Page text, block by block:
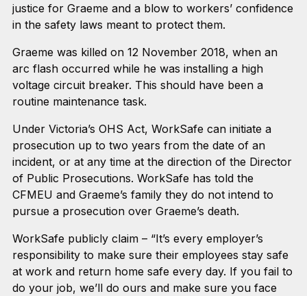
justice for Graeme and a blow to workers’ confidence
in the safety laws meant to protect them.
Graeme was killed on 12 November 2018, when an
arc flash occurred while he was installing a high
voltage circuit breaker. This should have been a
routine maintenance task.
Under Victoria’s OHS Act, WorkSafe can initiate a
prosecution up to two years from the date of an
incident, or at any time at the direction of the Director
of Public Prosecutions. WorkSafe has told the
CFMEU and Graeme’s family they do not intend to
pursue a prosecution over Graeme’s death.
WorkSafe publicly claim – “It’s every employer’s
responsibility to make sure their employees stay safe
at work and return home safe every day. If you fail to
do your job, we’ll do ours and make sure you face